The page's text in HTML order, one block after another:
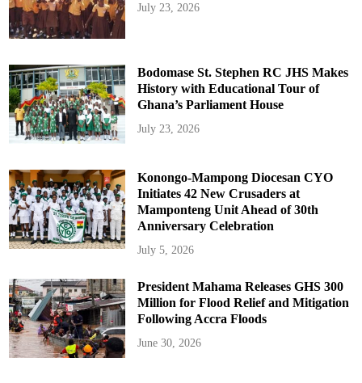
July 23, 2026
Bodomase St. Stephen RC JHS Makes
History with Educational Tour of
Ghana’s Parliament House
July 23, 2026
Konongo-Mampong Diocesan CYO
Initiates 42 New Crusaders at
Mamponteng Unit Ahead of 30th
Anniversary Celebration
July 5, 2026
President Mahama Releases GHS 300
Million for Flood Relief and Mitigation
Following Accra Floods
June 30, 2026